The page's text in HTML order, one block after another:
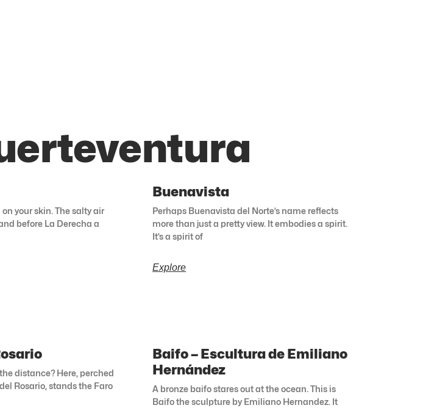
your skin. The salty air
before La Derecha a
Buenavista
Perhaps Buenavista del Norte’s name reflects
more than just a pretty view. It embodies a spirit.
It’s a spirit of
Explore
distance? Here, perched
Rosario, stands the Faro
Baifo – Escultura de Emiliano
Hernández
A bronze baifo stares out at the ocean. This is
Baifo the sculpture by Emiliano Hernandez. It